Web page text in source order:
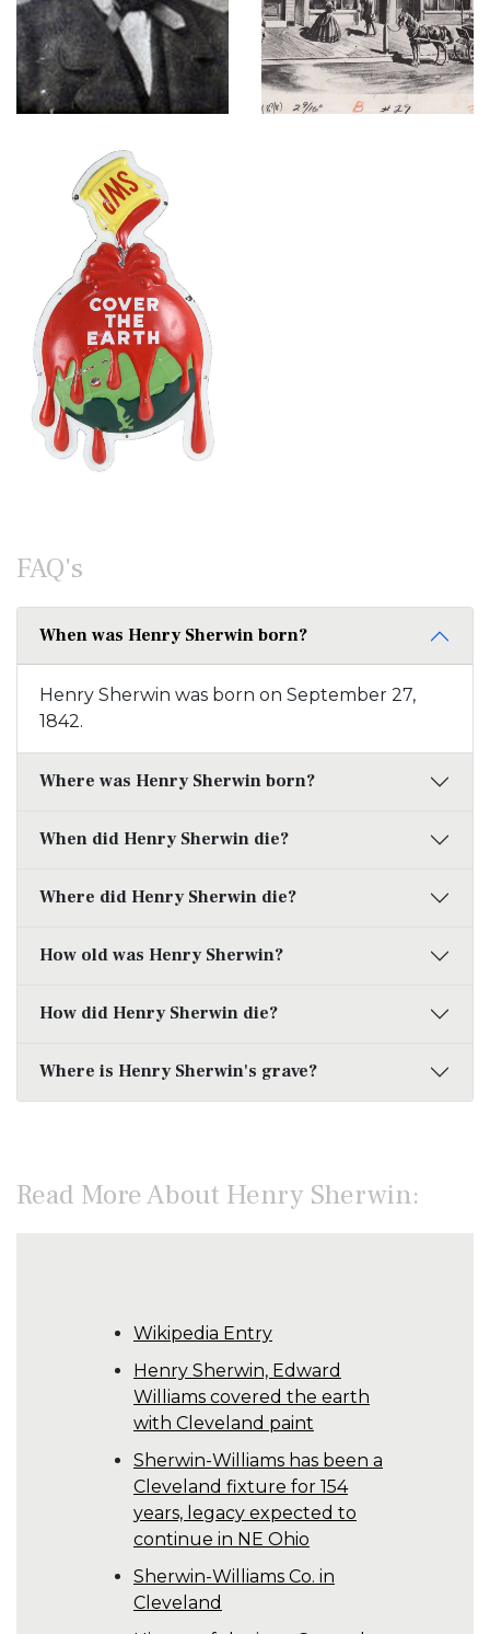
FAQ's
When was Henry Sherwin born?
Henry Sherwin was born on September 27,
1842.
Where was Henry Sherwin born?
When did Henry Sherwin die?
Where did Henry Sherwin die?
How old was Henry Sherwin?
How did Henry Sherwin die?
Where is Henry Sherwin's grave?
Read More About Henry Sherwin:
Wikipedia Entry
Henry Sherwin, Edward
Williams covered the earth
with Cleveland paint
Sherwin-Williams has been a
Cleveland fixture for 154
years, legacy expected to
continue in NE Ohio
Sherwin-Williams Co. in
Cleveland